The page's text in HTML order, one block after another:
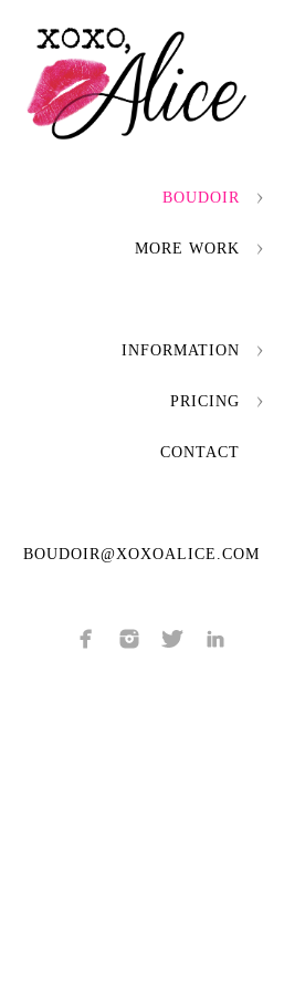
BOUDOIR
MORE WORK
INFORMATION
PRICING
CONTACT
BOUDOIR@XOXOALICE.COM